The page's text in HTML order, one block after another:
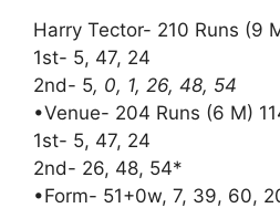
Harry Tector- 210 Runs (9
1st- 5, 47, 24
2nd- 5, 0, 1, 26, 48, 54
•Venue- 204 Runs (6 M)
1st- 5, 47, 24
2nd- 26, 48, 54*
•Form- 51+0w, 7, 39, 60,